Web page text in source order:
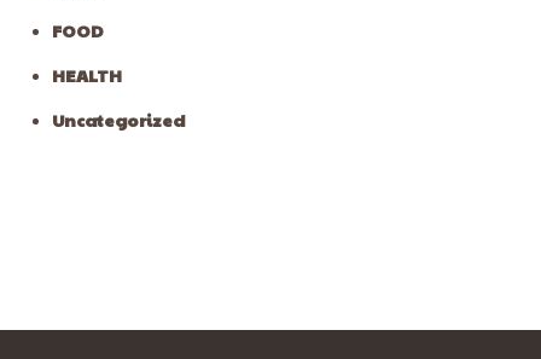
FOOD
HEALTH
Uncategorized